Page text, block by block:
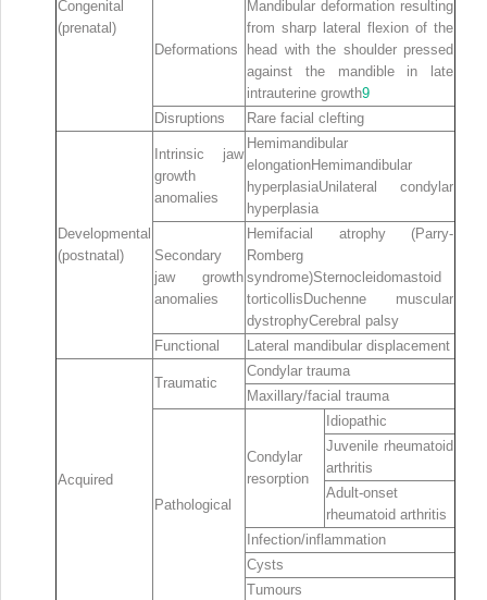
Congenital
(prenatal)
Deformations
Mandibular deformation resulting
from sharp lateral flexion of the
head with the shoulder pressed
against the mandible in late
intrauterine growth9
Disruptions
Rare facial clefting
Developmental
(postnatal)
Intrinsic jaw
growth
anomalies
Hemimandibular
elongationHemimandibular
hyperplasiaUnilateral condylar
hyperplasia
Secondary
jaw growth
anomalies
Hemifacial atrophy (Parry‐
Romberg
syndrome)Sternocleidomastoid
torticollisDuchenne muscular
dystrophyCerebral palsy
Functional
Lateral mandibular displacement
Acquired
Traumatic
Condylar trauma
Maxillary/facial trauma
Pathological
Condylar
resorption
Idiopathic
Juvenile rheumatoid
arthritis
Adult‐onset
rheumatoid arthritis
Infection/inflammation
Cysts
Tumours